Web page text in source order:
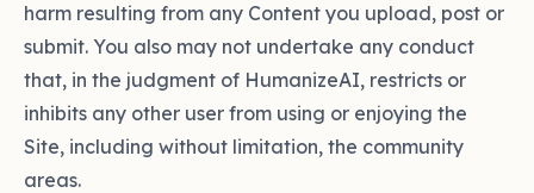
harm resulting from any Content you upload, post or
submit. You also may not undertake any conduct
that, in the judgment of HumanizeAI, restricts or
inhibits any other user from using or enjoying the
Site, including without limitation, the community
areas.